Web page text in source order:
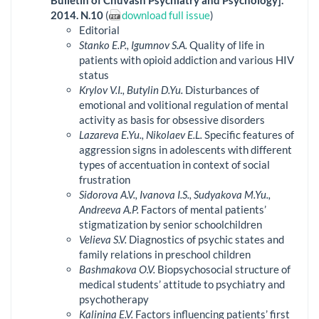
2014. N.10 ( download full issue)
Editorial
Stanko E.P., Igumnov S.A. Quality of life in
patients with opioid addiction and various HIV
status
Krylov V.I., Butylin D.Yu. Disturbances of
emotional and volitional regulation of mental
activity as basis for obsessive disorders
Lazareva E.Yu., Nikolaev E.L. Specific features of
aggression signs in adolescents with different
types of accentuation in context of social
frustration
Sidorova A.V., Ivanova I.S., Sudyakova M.Yu.,
Andreeva A.P. Factors of mental patients’
stigmatization by senior schoolchildren
Velieva S.V. Diagnostics of psychic states and
family relations in preschool children
Bashmakova O.V. Biopsychosocial structure of
medical students’ attitude to psychiatry and
psychotherapy
Kalinina E.V. Factors influencing patients’ first